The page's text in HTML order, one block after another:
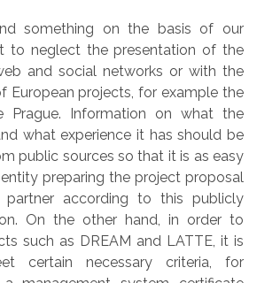
something on the basis of our
to neglect the presentation of the
and social networks or with the
European projects, for example the
Prague. Information on what the
what experience it has should be
public sources so that it is as easy
preparing the project proposal
according to this publicly
On the other hand, in order to
such as DREAM and LATTE, it is
certain necessary criteria, for